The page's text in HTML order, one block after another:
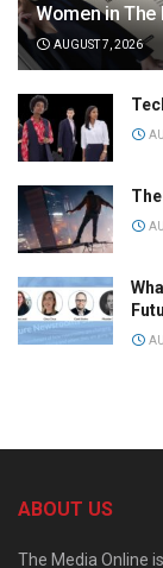
Women in
AUGUST 7, 2026
ABOUT US
The Media Online